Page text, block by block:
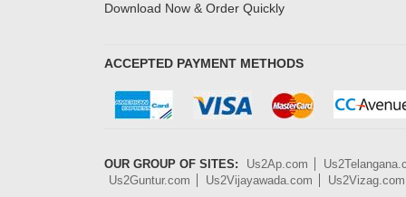
Download Now & Order Quickly
ACCEPTED PAYMENT METHODS
OUR GROUP OF SITES: Us2Ap.com
Us2Guntur.com
Us2Vijayawada.com
Us2Vizag.com